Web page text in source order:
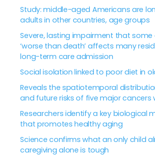
Study: middle-aged Americans are
adults in other countries, age groups
Severe, lasting impairment that some
‘worse than death’ affects many
long-term care admission
Social isolation linked to poor diet in
Reveals the spatiotemporal
and future risks of five major cancers
Researchers identify a key biological
that promotes healthy aging
Science confirms what an only child
caregiving alone is tough